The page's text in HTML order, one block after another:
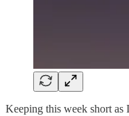
Keeping this week short as